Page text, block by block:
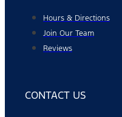
Hours & Directions
Join Our Team
Reviews
CONTACT US